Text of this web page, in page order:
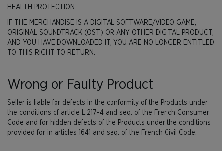
HEALTH PROTECTION.
IF THE MERCHANDISE IS A DIGITAL SOFTWARE/VIDEO GAME,
ORIGINAL SOUNDTRACK (OST) OR ANY OTHER DIGITAL PRODUCT,
AND YOU HAVE DOWNLOADED IT, YOU ARE NO LONGER ENTITLED
TO THIS RIGHT TO RETURN.
Wrong or Faulty Product
Seller is liable for defects in the conformity of the Products under
the conditions of article L.217-4 and seq. of the French Consumer
Code and for hidden defects of the Products under the conditions
provided for in articles 1641 and seq. of the French Civil Code.